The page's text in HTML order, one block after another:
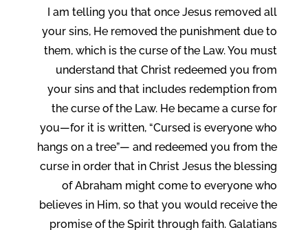
I am telling you that once Jesus removed all
your sins, He removed the punishment due to
them, which is the curse of the Law. You must
understand that Christ redeemed you from
your sins and that includes redemption from
the curse of the Law. He became a curse for
you—for it is written, “Cursed is everyone who
hangs on a tree”— and redeemed you from the
curse in order that in Christ Jesus the blessing
of Abraham might come to everyone who
believes in Him, so that you would receive the
promise of the Spirit through faith. Galatians